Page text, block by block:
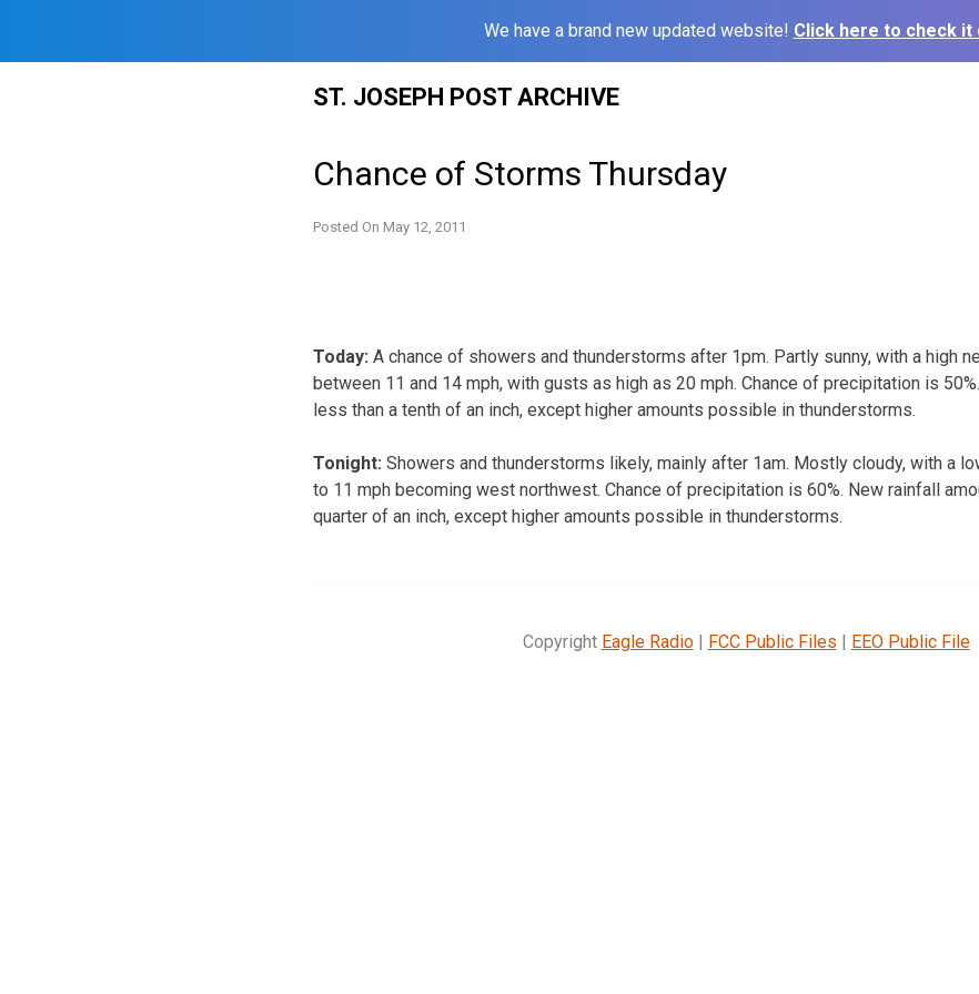
We have a brand new updated website! Click here to check it
ST. JOSEPH POST ARCHIVE
Chance of Storms Thursday
Posted On May 12, 2011
Today: A chance of showers and thunderstorms after 1pm. Partly sunny, with a high
between 11 and 14 mph, with gusts as high as 20 mph. Chance of precipitation is
less than a tenth of an inch, except higher amounts possible in thunderstorms.
Tonight: Showers and thunderstorms likely, mainly after 1am. Mostly cloudy, with a
to 11 mph becoming west northwest. Chance of precipitation is 60%. New rainfall
quarter of an inch, except higher amounts possible in thunderstorms.
Copyright Eagle Radio| FCC Public Files | EEO Public File